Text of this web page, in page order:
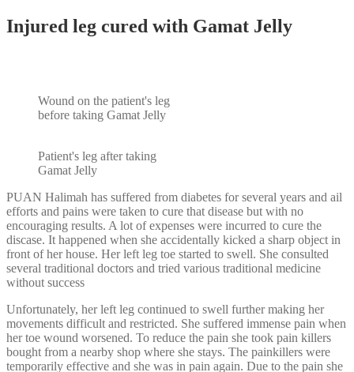
Injured leg cured with Gamat Jelly
Wound on the patient's leg
before taking Gamat Jelly
Patient's leg after taking
Gamat Jelly
PUAN Halimah has suffered from diabetes for several years and ail
efforts and pains were taken to cure that disease but with no
encouraging results. A lot of expenses were incurred to cure the
discase. It happened when she accidentally kicked a sharp object in
front of her house. Her left leg toe started to swell. She consulted
several traditional doctors and tried various traditional medicine
without success
Unfortunately, her left leg continued to swell further making her
movements difficult and restricted. She suffered immense pain when
her toe wound worsened. To reduce the pain she took pain killers
bought from a nearby shop where she stays. The painkillers were
temporarily effective and she was in pain again. Due to the pain she